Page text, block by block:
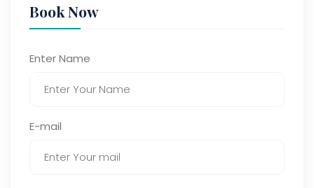
Book Now
Enter Name
E-mail